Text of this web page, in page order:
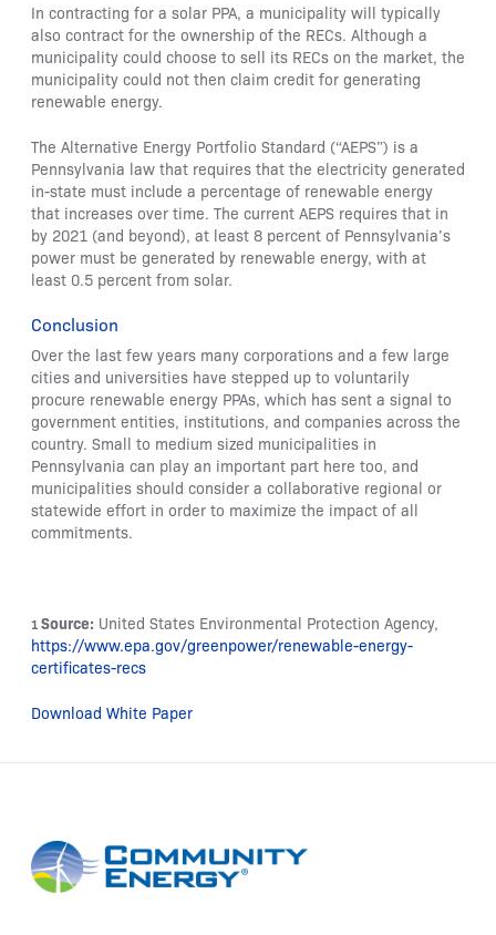
In contracting for a solar PPA, a municipality will typically
also contract for the ownership of the RECs. Although a
municipality could choose to sell its RECs on the market, the
municipality could not then claim credit for generating
renewable energy.
The Alternative Energy Portfolio Standard (“AEPS”) is a
Pennsylvania law that requires that the electricity generated
in-state must include a percentage of renewable energy
that increases over time. The current AEPS requires that in
by 2021 (and beyond), at least 8 percent of Pennsylvania’s
power must be generated by renewable energy, with at
least 0.5 percent from solar.
Conclusion
Over the last few years many corporations and a few large
cities and universities have stepped up to voluntarily
procure renewable energy PPAs, which has sent a signal to
government entities, institutions, and companies across the
country. Small to medium sized municipalities in
Pennsylvania can play an important part here too, and
municipalities should consider a collaborative regional or
statewide effort in order to maximize the impact of all
commitments.
1 Source: United States Environmental Protection Agency,
https://www.epa.gov/greenpower/renewable-energy-
certificates-recs
Download White Paper